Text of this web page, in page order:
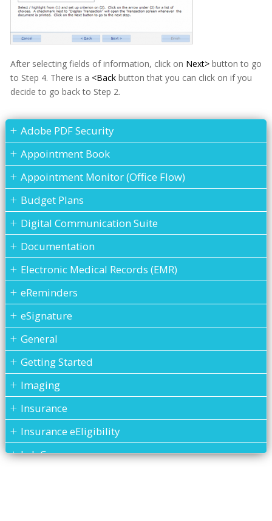
After selecting fields of information, click on Next>button to go
to Step 4. There is a <Back button that you can click on if you
decide to go back to Step 2.
Adobe PDF Security
Appointment Book
Appointment Monitor (Office Flow)
Budget Plans
Digital Communication Suite
Documentation
Electronic Medical Records (EMR)
eReminders
eSignature
General
Getting Started
Imaging
Insurance
Insurance eEligibility
Lab Case